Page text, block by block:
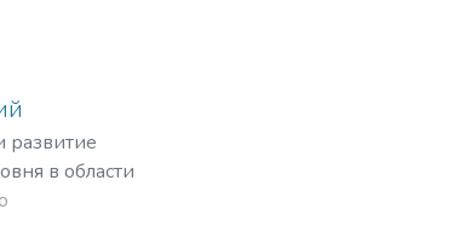
развитие
в области